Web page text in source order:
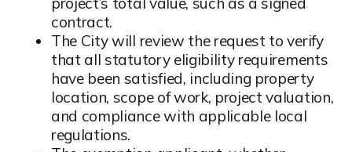
contract.
Opens in new window
The City will review the request to verify
that all statutory eligibility requirements
have been satisfied, including property
location, scope of work, project valuation,
and compliance with applicable local
regulations.